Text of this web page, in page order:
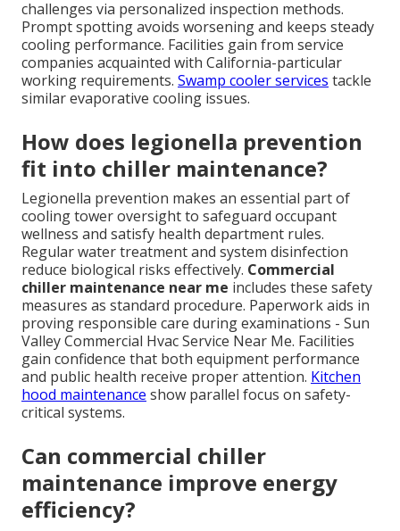
challenges via personalized inspection methods.
Prompt spotting avoids worsening and keeps steady
cooling performance. Facilities gain from service
companies acquainted with California-particular
working requirements. Swamp cooler services tackle
similar evaporative cooling issues.
How does legionella prevention
fit into chiller maintenance?
Legionella prevention makes an essential part of
cooling tower oversight to safeguard occupant
wellness and satisfy health department rules.
Regular water treatment and system disinfection
reduce biological risks effectively. Commercial
chiller maintenance near me includes these safety
measures as standard procedure. Paperwork aids in
proving responsible care during examinations - Sun
Valley Commercial Hvac Service Near Me. Facilities
gain confidence that both equipment performance
and public health receive proper attention. Kitchen
hood maintenance show parallel focus on safety-
critical systems.
Can commercial chiller
maintenance improve energy
efficiency?